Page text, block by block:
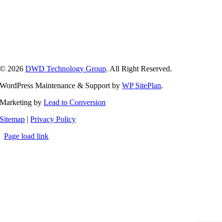
© 2026DWD Technology Group. All Right Reserved.
WordPress Maintenance & Support byWP SitePlan.
Marketing byLead to Conversion
Sitemap |Privacy Policy
Page load link